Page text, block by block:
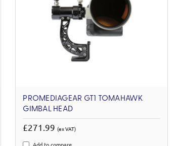
PROMEDIAGEAR GT1 TOMAHAWK
GIMBAL HEAD
£271.99(ex VAT)